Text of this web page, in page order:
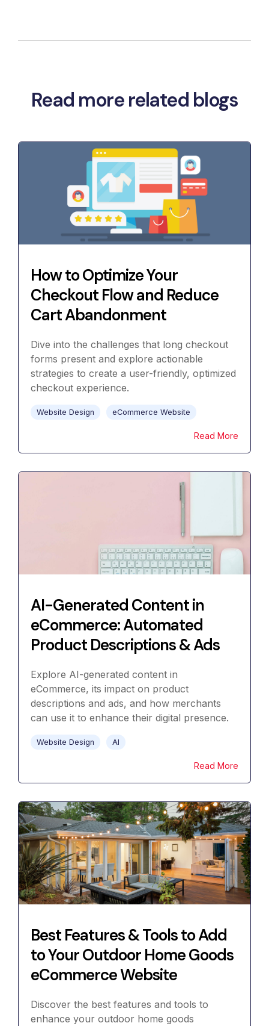
Read more related blogs
How to Optimize Your
Checkout Flow and Reduce
Cart Abandonment
Dive into the challenges that long checkout
forms present and explore actionable
strategies to create a user-friendly, optimized
checkout experience.
Website Design eCommerce Website
Read More
AI-Generated Content in
eCommerce: Automated
Product Descriptions & Ads
Explore AI-generated content in
eCommerce, its impact on product
descriptions and ads, and how merchants
can use it to enhance their digital presence.
Website Design AI
Read More
Best Features & Tools to Add
to Your Outdoor Home Goods
eCommerce Website
Discover the best features and tools to
enhance your outdoor home goods